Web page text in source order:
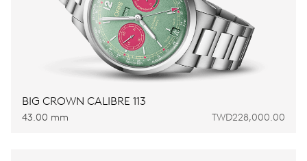
BIG CROWN CALIBRE 113
43.00 mm TWD228,000.00